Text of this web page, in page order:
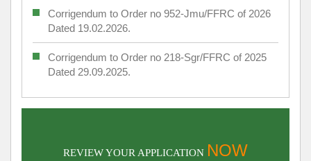
Corrigendum to Order no 952-Jmu/FFRC of 2026
Dated 19.02.2026.
Corrigendum to Order no 218-Sgr/FFRC of 2025
Dated 29.09.2025.
REVIEW YOUR APPLICATION NOW